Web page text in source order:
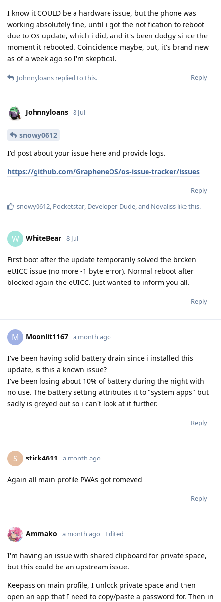
I know it COULD be a hardware issue, but the phone was
working absolutely fine, until i got the notification to reboot
due to OS update, which i did, and it's been dodgy since the
moment it rebooted. Coincidence maybe, but, it's brand new
as of a week ago so I'm skeptical.
Reply
Johnnyloans replied to this.
Johnnyloans 8 Jul
snowy0612
I'd post about your issue here and provide logs.
https://github.com/GrapheneOS/os-issue-tracker/issues
Reply
snowy0612, Pocketstar, Developer-Dude, and Novaliss like this.
W WhiteBear 8 Jul
First boot after the update temporarily solved the broken
eUICC issue (no more -1 byte error). Normal reboot after
blocked again the eUICC. Just wanted to inform you all.
Reply
M Moonlit1167 a month ago
I've been having solid battery drain since i installed this
update, is this a known issue?
I've been losing about 10% of battery during the night with
no use. The battery setting attributes it to "system apps" but
sadly is greyed out so i can't look at it further.
Reply
S stick4611 a month ago
Again all main profile PWAs got romeved
Reply
Ammako a month ago Edited
I'm having an issue with shared clipboard for private space,
but this could be an upstream issue.
Keepass on main profile, I unlock private space and then
open an app that I need to copy/paste a password for. Then in